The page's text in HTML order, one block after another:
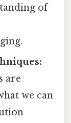
of
are
we can